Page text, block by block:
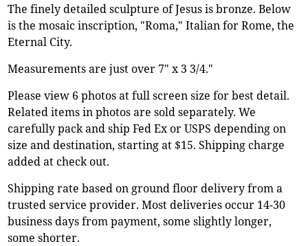
The finely detailed sculpture of Jesus is bronze. Below
is the mosaic inscription, "Roma," Italian for Rome, the
Eternal City.
Measurements are just over 7" x 3 3/4."
Please view 6 photos at full screen size for best detail.
Related items in photos are sold separately. We
carefully pack and ship Fed Ex or USPS depending on
size and destination, starting at $15. Shipping charge
added at check out.
Shipping rate based on ground floor delivery from a
trusted service provider. Most deliveries occur 14-30
business days from payment, some slightly longer,
some shorter.